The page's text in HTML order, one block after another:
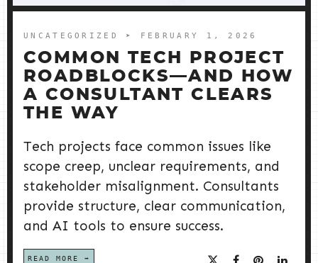
UNCATEGORIZED ➤ FEBRUARY 1, 2026
COMMON TECH PROJECT
ROADBLOCKS—AND HOW
A CONSULTANT CLEARS
THE WAY
Tech projects face common issues like
scope creep, unclear requirements, and
stakeholder misalignment. Consultants
provide structure, clear communication,
and AI tools to ensure success.
READ MORE